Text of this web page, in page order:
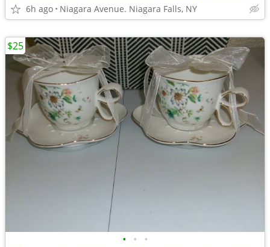
6h ago Niagara Avenue. Niagara Falls, NY
• • •
$25